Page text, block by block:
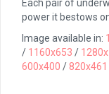
Each pair of
power it bestows
Image available in:
/ 1160x653 /
600x400 / 820x461